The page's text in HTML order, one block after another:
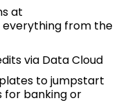
at
from the
via Data Cloud
to jumpstart
for banking or